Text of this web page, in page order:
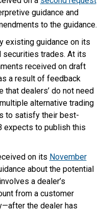
guidance and
to the guidance.
existing guidance on its
securities trades. At its
received on draft
a result of feedback
that dealers’ do not need
alternative trading
to satisfy their best-
expects to publish this
on its November
about the potential
a dealer’s
from a customer
the dealer has